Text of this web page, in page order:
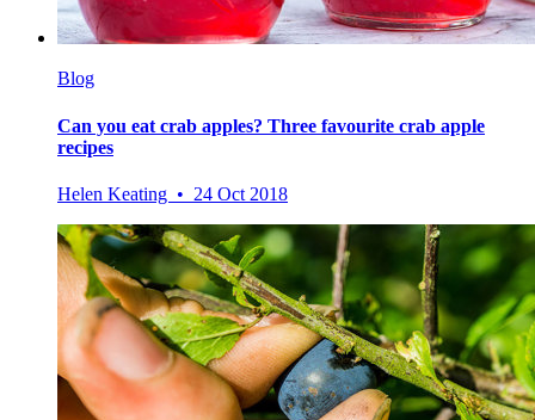
Blog
Can you eat crab apples? Three favourite crab apple
recipes
Helen Keating • 24 Oct 2018